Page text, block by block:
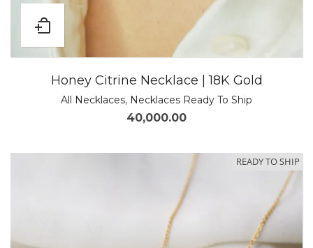
Honey Citrine Necklace | 18K Gold
All Necklaces, Necklaces Ready To Ship
40,000.00
READY TO SHIP